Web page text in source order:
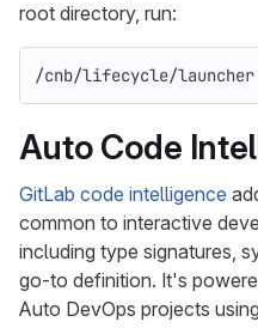
root directory, run:
/cnb/lifecycle/
Auto Code
GitLab code intelligence
common to interactive
including type signatures,
go-to definition. It's
Auto DevOps projects